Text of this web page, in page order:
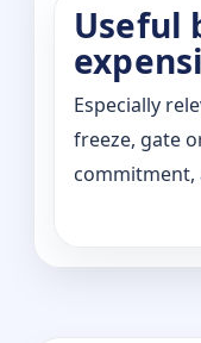
Useful
Especially
freeze, gate